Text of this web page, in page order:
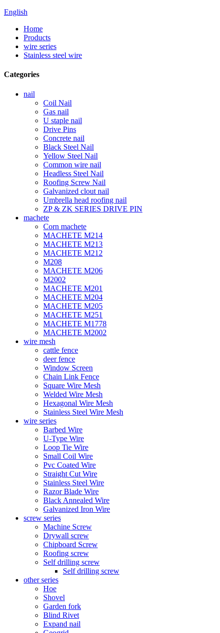
English
Home
Products
wire series
Stainless steel wire
Categories
nail
Coil Nail
Gas nail
U staple nail
Drive Pins
Concrete nail
Black Steel Nail
Yellow Steel Nail
Common wire nail
Headless Steel Nail
Roofing Screw Nail
Galvanized clout nail
Umbrella head roofing nail
ZP & ZK SERIES DRIVE PIN
machete
Corn machete
MACHETE M214
MACHETE M213
MACHETE M212
M208
MACHETE M206
M2002
MACHETE M201
MACHETE M204
MACHETE M205
MACHETE M251
MACHETE M1778
MACHETE M2002
wire mesh
cattle fence
deer fence
Window Screen
Chain Link Fence
Square Wire Mesh
Welded Wire Mesh
Hexagonal Wire Mesh
Stainless Steel Wire Mesh
wire series
Barbed Wire
U-Type Wire
Loop Tie Wire
Small Coil Wire
Pvc Coated Wire
Straight Cut Wire
Stainless Steel Wire
Razor Blade Wire
Black Annealed Wire
Galvanized Iron Wire
screw series
Machine Screw
Drywall screw
Chipboard Screw
Roofing screw
Self drilling screw
Self drilling screw
other series
Hoe
Shovel
Garden fork
Blind Rivet
Expand nail